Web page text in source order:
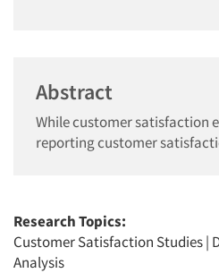
Abstract
While customer satisfaction
reporting customer
Research Topics:
Customer Satisfaction Studies|
Analysis